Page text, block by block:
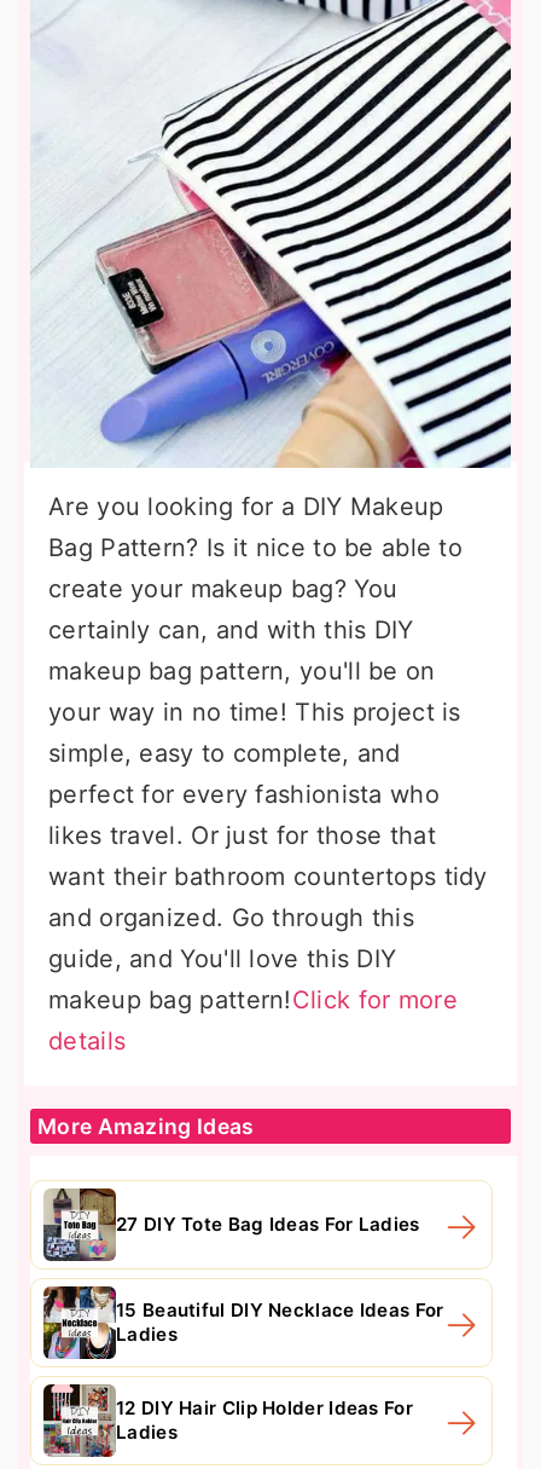
Are you looking for a DIY Makeup
Bag Pattern? Is it nice to be able to
create your makeup bag? You
certainly can, and with this DIY
makeup bag pattern, you'll be on
your way in no time! This project is
simple, easy to complete, and
perfect for every fashionista who
likes travel. Or just for those that
want their bathroom countertops tidy
and organized. Go through this
guide, and You'll love this DIY
makeup bag pattern!Click for more
details
More Amazing Ideas
27 DIY Tote Bag Ideas For Ladies
15 Beautiful DIY Necklace Ideas For
Ladies
12 DIY Hair Clip Holder Ideas For
Ladies